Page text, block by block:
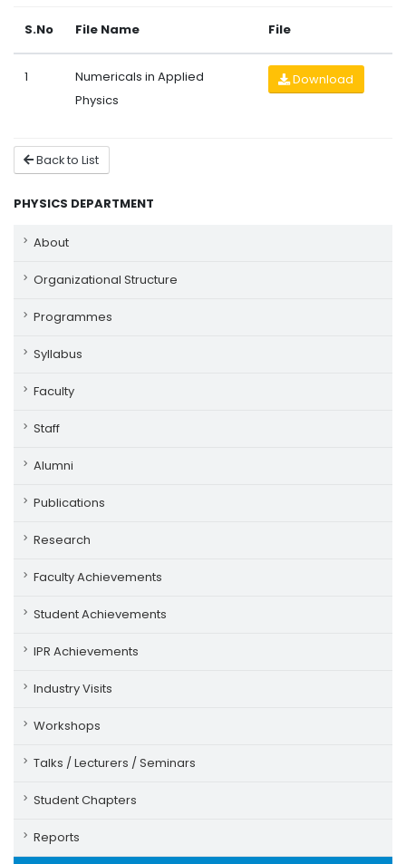
S.No File Name File
1
Numericals in Applied
Physics
Download
Back to List
PHYSICS DEPARTMENT
About
Organizational Structure
Programmes
Syllabus
Faculty
Staff
Alumni
Publications
Research
Faculty Achievements
Student Achievements
IPR Achievements
Industry Visits
Workshops
Talks / Lecturers / Seminars
Student Chapters
Reports